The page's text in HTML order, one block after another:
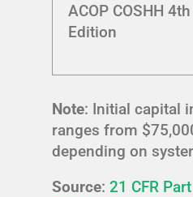
ACOP COSHH 4th
Edition
Note: Initial capital
ranges from
depending on
Source: 21 CFR